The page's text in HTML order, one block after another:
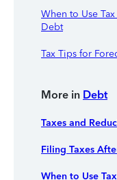
When to Use
Debt
Tax Tips for
More in Debt
Taxes and
Filing Taxes
When to Use